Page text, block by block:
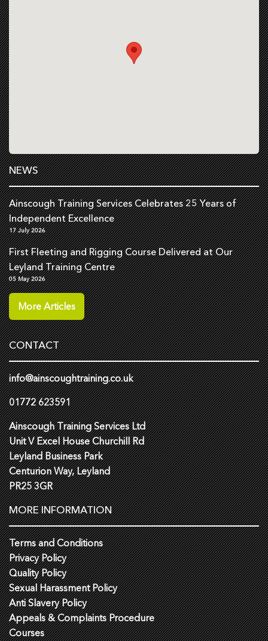
NEWS
Ainscough Training Services Celebrates 25 Years of
Independent Excellence
17 July 2026
First Fleeting and Rigging Course Delivered at Our
Leyland Training Centre
05 May 2026
More Articles
CONTACT
info@ainscoughtraining.co.uk
01772 623591
Ainscough Training Services Ltd
Unit V Excel House Churchill Rd
Leyland Business Park
Centurion Way, Leyland
PR25 3GR
MORE INFORMATION
Terms and Conditions
Privacy Policy
Quality Policy
Sexual Harassment Policy
Anti Slavery Policy
Appeals & Complaints Procedure
Courses